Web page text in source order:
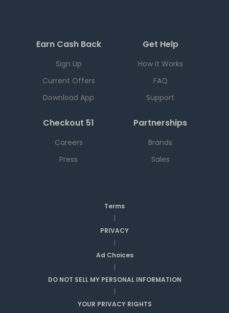
Earn Cash Back
Sign Up
Current Offers
Download App
Get Help
How it Works
FAQ
Support
Checkout 51
Careers
Press
Partnerships
Brands
Sales
Terms
|
PRIVACY
|
Ad Choices
|
DO NOT SELL MY PERSONAL INFORMATION
|
YOUR PRIVACY RIGHTS